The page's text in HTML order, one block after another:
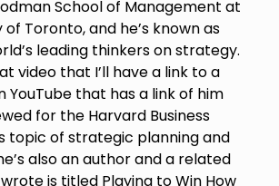
School of Management at
Toronto, and he’s known as
leading thinkers on strategy.
video that I’ll have a link to a
YouTube that has a link of him
for the Harvard Business
topic of strategic planning and
also an author and a related
is titled Playing to Win How